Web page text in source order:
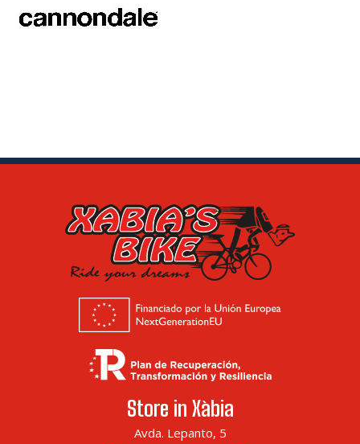
Store in Xàbia
Avda. Lepanto, 5